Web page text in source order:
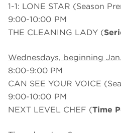
1-1: LONE STAR (Season
9:00-
THE CLEANING LADY (
Wednesdays, beginning
8:00-
CAN SEE YOUR VOICE
9:00-
NEXT LEVEL CHEF (Time